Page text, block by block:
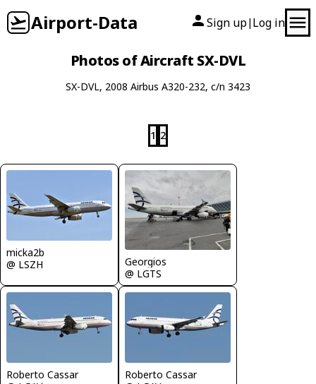
Airport-Data Sign up| Log in
Photos of Aircraft SX-DVL
SX-DVL, 2008 Airbus A320-232, c/n 3423
1 2
micka2b
@ LSZH
Georgios
@ LGTS
Roberto Cassar
Roberto Cassar